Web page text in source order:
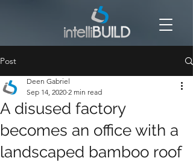
Post
A disused factory
becomes an office with a
landscaped bamboo roof
Deen Gabriel
Sep 14, 2020 2 min read